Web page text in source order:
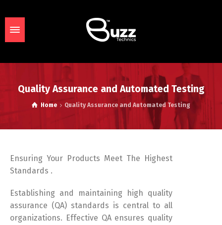
Quality Assurance and Automated Testing
Home Quality Assurance and Automated Testing
Ensuring Your Products Meet The Highest
Standards .
Establishing and maintaining high quality
assurance (QA) standards is central to all
organizations. Effective QA ensures quality